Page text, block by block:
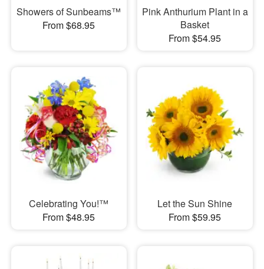
Showers of Sunbeams™
From $68.95
Pink Anthurium Plant in a
Basket
From $54.95
Celebrating You!™
From $48.95
Let the Sun Shine
From $59.95